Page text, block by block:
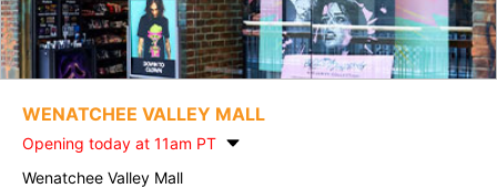
WENATCHEE VALLEY MALL
Opening today at 11am PT
Wenatchee Valley Mall